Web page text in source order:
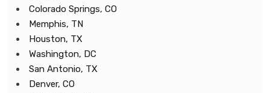
Colorado Springs, CO
Memphis, TN
Houston, TX
Washington, DC
San Antonio, TX
Denver, CO